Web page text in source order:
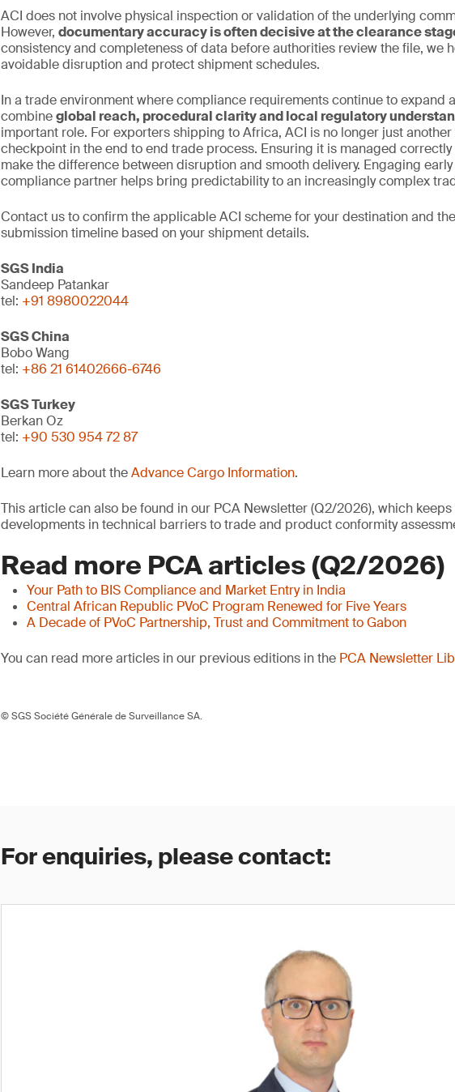
ACI does not involve physical inspection or validation of the underlying
However, documentary accuracy is often decisive at the clearance
consistency and completeness of data before authorities review the file, we
avoidable disruption and protect shipment schedules.
In a trade environment where compliance requirements continue to expand
combineglobal reach, procedural clarity and local regulatory
important role. For exporters shipping to Africa, ACI is no longer just
checkpoint in the end to end trade process. Ensuring it is managed
make the difference between disruption and smooth delivery. Engaging
compliance partner helps bring predictability to an increasingly complex
Contact us to confirm the applicable ACI scheme for your destination and
submission timeline based on your shipment details.
SGS India
Sandeep Patankar
tel: +91 8980022044
SGS China
Bobo Wang
tel: +86 21 61402666-6746
SGS Turkey
Berkan Oz
tel: +90 530 954 72 87
Learn more about theAdvance Cargo Information.
This article can also be found in our PCA Newsletter (Q2/2026), which
developments in technical barriers to trade and product conformity
Read more PCA articles (Q2/2026)
Your Path to BIS Compliance and Market Entry in India
Central African Republic PVoC Program Renewed for Five Years
A Decade of PVoC Partnership, Trust and Commitment to Gabon
You can read more articles in our previous editions in the PCA Newsletter
© SGS Société Générale de Surveillance SA.
For enquiries, please contact: